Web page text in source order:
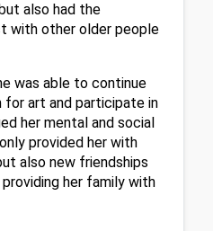
also had the
with other older people
was able to continue
for art and participate in
her mental and social
provided her with
also new friendships
her family with